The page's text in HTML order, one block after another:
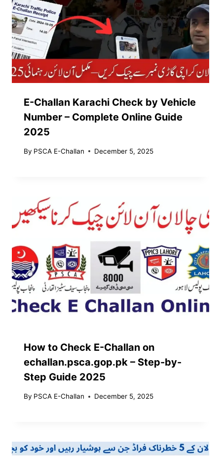
E-Challan Karachi Check by Vehicle
Number – Complete Online Guide
2025
By PSCA E-Challan December 5, 2025
How to Check E-Challan on
echallan.psca.gop.pk – Step-by-
Step Guide 2025
By PSCA E-Challan December 5, 2025